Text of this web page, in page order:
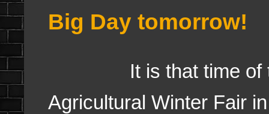
Big Day tomorrow!
It is that time of the
Agricultural Winter Fair